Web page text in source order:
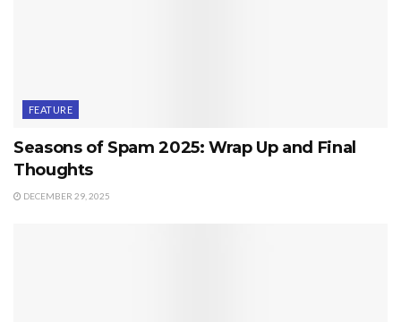
FEATURE
Seasons of Spam 2025: Wrap Up and Final
Thoughts
DECEMBER 29, 2025